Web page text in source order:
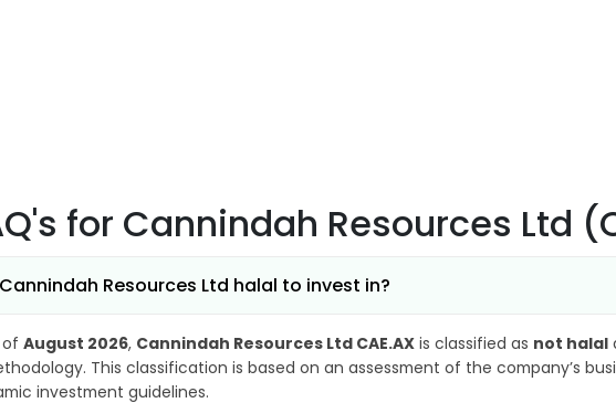
for Cannindah Resources Ltd
Resources Ltd halal to invest in?
of August 2026, Cannindah Resources Ltd CAE.AX is classified as not halal
This classification is based on an assessment of the company’s
investment guidelines.